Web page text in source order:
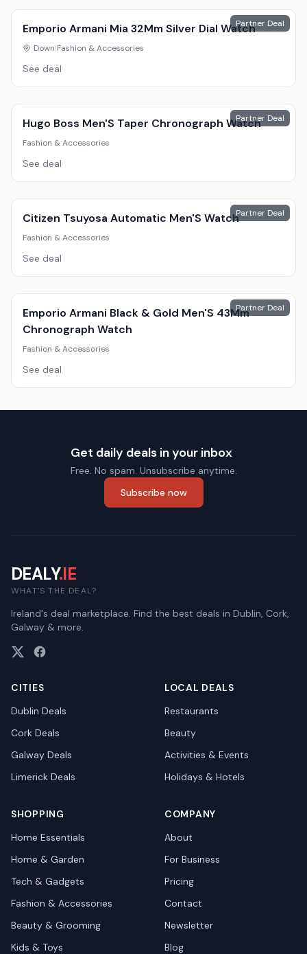
Partner Deal
Emporio Armani Mia 32Mm Silver Dial Watch
Down|Fashion & Accessories
See deal
Partner Deal
Hugo Boss Men'S Taper Chronograph Watch
Fashion & Accessories
See deal
Partner Deal
Citizen Tsuyosa Automatic Men'S Watch
Fashion & Accessories
See deal
Partner Deal
Emporio Armani Black & Gold Men'S 43Mm
Chronograph Watch
Fashion & Accessories
See deal
Get daily deals in your inbox
Free. No spam. Unsubscribe anytime.
Subscribe now
DEALY.IE
WHAT'S THE DEAL?
Ireland's deal marketplace. Find the best deals in Dublin, Cork,
Galway & more.
CITIES
Dublin Deals
Cork Deals
Galway Deals
Limerick Deals
LOCAL DEALS
Restaurants
Beauty
Activities & Events
Holidays & Hotels
SHOPPING
Home Essentials
Home & Garden
Tech & Gadgets
Fashion & Accessories
Beauty & Grooming
Kids & Toys
COMPANY
About
For Business
Pricing
Contact
Newsletter
Blog